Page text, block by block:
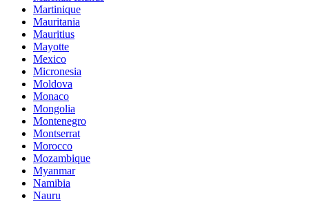
Martinique
Mauritania
Mauritius
Mayotte
Mexico
Micronesia
Moldova
Monaco
Mongolia
Montenegro
Montserrat
Morocco
Mozambique
Myanmar
Namibia
Nauru